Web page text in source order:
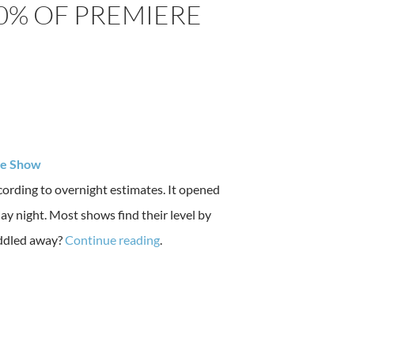
OF PREMIERE
Show
to overnight estimates. It opened
night. Most shows find their level by
away?Continue reading.